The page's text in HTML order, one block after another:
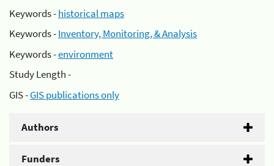
Keywords -historical maps
Keywords -Inventory, Monitoring, & Analysis
Keywords -environment
Study Length -
GIS -GIS publications only
Authors
Funders